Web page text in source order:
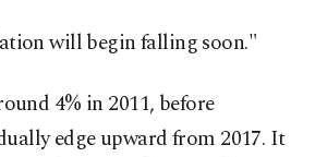
will begin falling soon."
4% in 2011, before
edge upward from 2017. It